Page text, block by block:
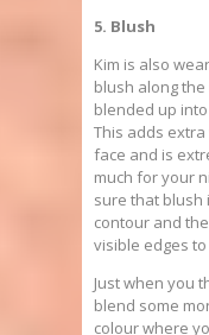
5. Blush
Kim is also
blush along
blended up
This adds
face and is
much for your
sure that blush
contour and
visible edges
Just when you
blend some
colour where